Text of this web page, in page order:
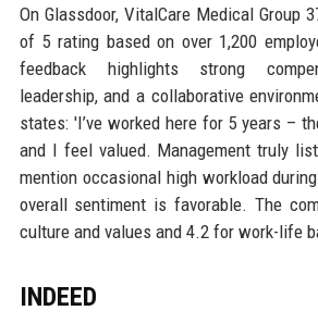
On Glassdoor, VitalCare Medical Group
of 5 rating based on over 1,200
feedback highlights strong
leadership, and a collaborative
states: 'I’ve worked here for 5 years –
and I feel valued. Management truly
mention occasional high workload
overall sentiment is favorable. The
culture and values and 4.2 for work-life
INDEED